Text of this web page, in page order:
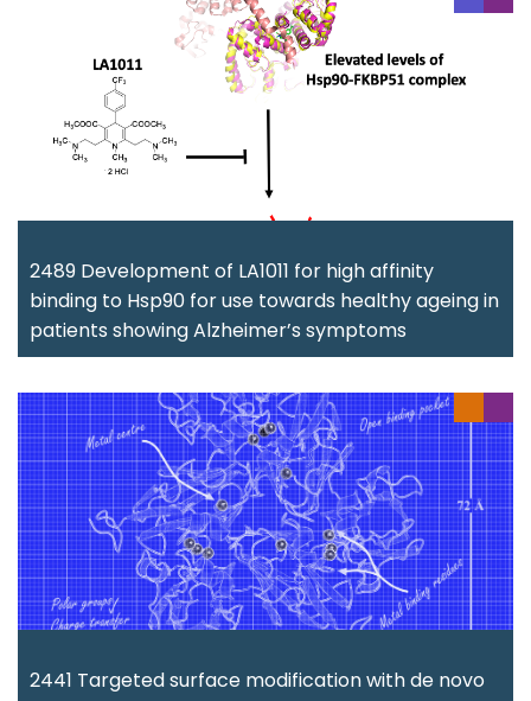
2489 Development of LA1011 for high affinity
binding to Hsp90 for use towards healthy ageing in
patients showing Alzheimer’s symptoms
2441 Targeted surface modification with de novo